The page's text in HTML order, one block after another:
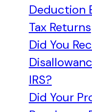
Deduction
Tax Returns
Did You
IRS?
Did Your